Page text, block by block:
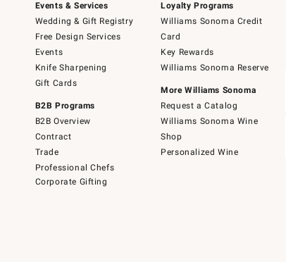
Events & Services
Wedding & Gift Registry
Free Design Services
Events
Knife Sharpening
Gift Cards
B2B Programs
B2B Overview
Contract
Trade
Professional Chefs
Corporate Gifting
Loyalty Programs
Williams Sonoma Credit
Card
Key Rewards
Williams Sonoma Reserve
More Williams Sonoma
Request a Catalog
Williams Sonoma Wine
Shop
Personalized Wine